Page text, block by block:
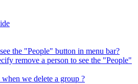
the "People" button in menu bar?
remove a person to see the "People"
we delete a group ?